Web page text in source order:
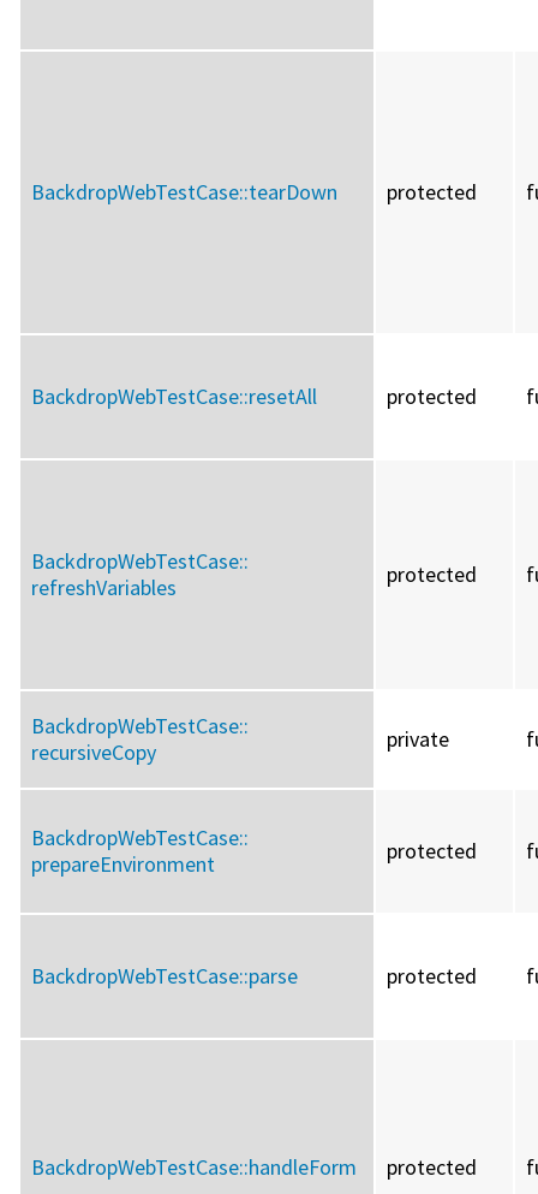
BackdropWebTestCase::tearDown protected
BackdropWebTestCase::resetAll protected
BackdropWebTestCase::
refreshVariables
protected
BackdropWebTestCase::
recursiveCopy
private
BackdropWebTestCase::
prepareEnvironment
protected
BackdropWebTestCase::parse protected
BackdropWebTestCase::handleForm protected